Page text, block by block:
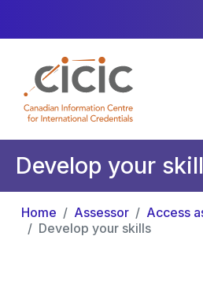
Develop your
Home Assessor
Access
Develop your skills